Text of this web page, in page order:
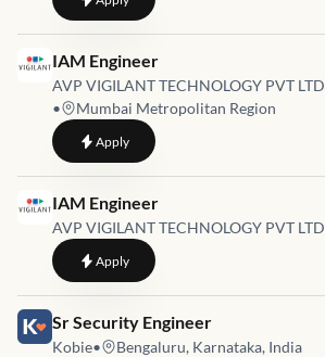
Job link for
IAM Engineer
AVP VIGILANT TECHNOLOGY PVT LTD
•
Mumbai Metropolitan Region
Applyto IAM Engineer
Job link for
IAM Engineer
AVP VIGILANT TECHNOLOGY PVT LTD
Applyto IAM Engineer
Job link for
Sr Security Engineer
Kobie• Bengaluru, Karnataka, India